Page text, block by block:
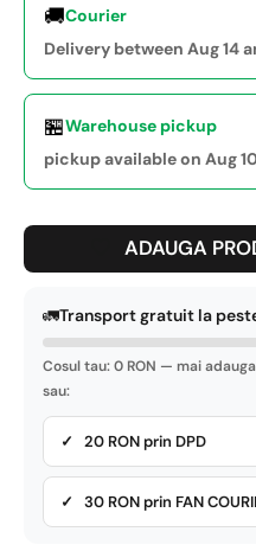
🚚Courier
Delivery between Aug 14
🏪Warehouse pickup
pickup available on Aug
ADAUGA
🚛Transport gratuit la
Cosul tau: 0 RON — mai
sau:
✓ 20 RON prin DPD
✓ 30 RON prin FAN